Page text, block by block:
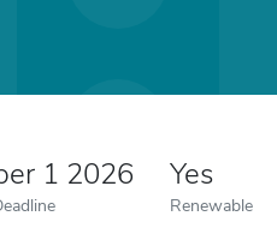
1 2026 Yes
Renewable